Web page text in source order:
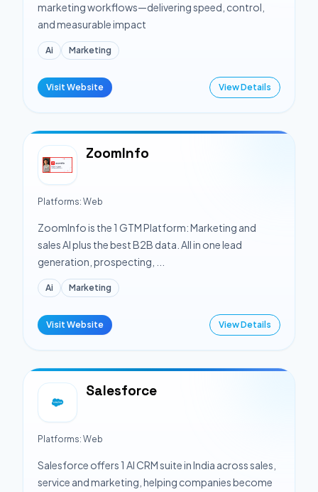
marketing workflows—delivering speed, control,
and measurable impact
Ai Marketing
Visit Website View Details
ZoomInfo
Platforms: Web
ZoomInfo is the 1 GTM Platform: Marketing and
sales AI plus the best B2B data. All in one lead
generation, prospecting, ...
Ai Marketing
Visit Website View Details
Salesforce
Platforms: Web
Salesforce offers 1 AI CRM suite in India across sales,
service and marketing, helping companies become